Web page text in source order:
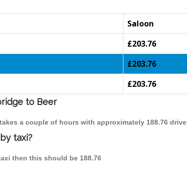
Saloon
£203.76
£203.76
£203.76
to Beer
a couple of hours with approximately 188.76 drive
taxi?
then this should be 188.76